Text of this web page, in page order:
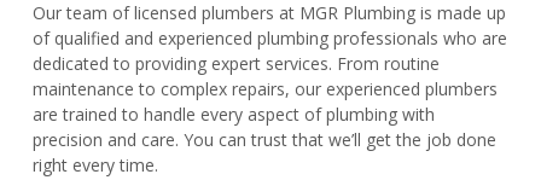
Our team of licensed plumbers at MGR Plumbing is made up
of qualified and experienced plumbing professionals who are
dedicated to providing expert services. From routine
maintenance to complex repairs, our experienced plumbers
are trained to handle every aspect of plumbing with
precision and care. You can trust that we’ll get the job done
right every time.